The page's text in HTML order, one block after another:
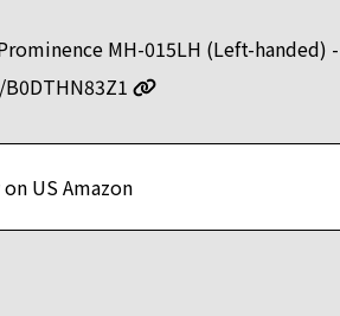
MH-015LH (Left-handed) -
US Amazon